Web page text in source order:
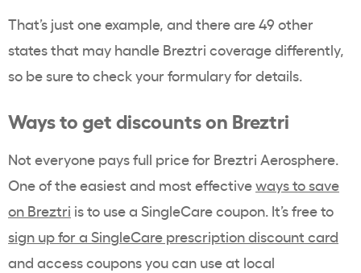
That’s just one example, and there are 49 other
states that may handle Breztri coverage differently,
so be sure to check your formulary for details.
Ways to get discounts on Breztri
Not everyone pays full price for Breztri Aerosphere.
One of the easiest and most effectiveways to save
on Breztri is to use a SingleCare coupon. It’s free to
sign up for a SingleCare prescription discount card
and access coupons you can use at local